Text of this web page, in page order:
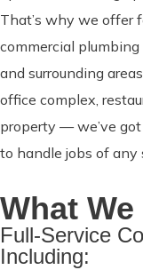
That’s why we offer
commercial
and surrounding
office complex,
property — we’ve
to handle jobs of any
What
Full-Service
Including: